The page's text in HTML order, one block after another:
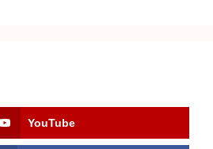
YouTube